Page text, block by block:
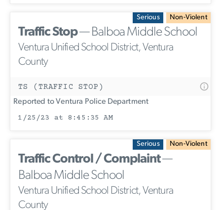
Serious Non-Violent
Traffic Stop— Balboa Middle School
Ventura Unified School District, Ventura
County
TS (TRAFFIC STOP)
Reported to Ventura Police Department
1/25/23 at 8:45:35 AM
Serious Non-Violent
Traffic Control / Complaint—
Balboa Middle School
Ventura Unified School District, Ventura
County